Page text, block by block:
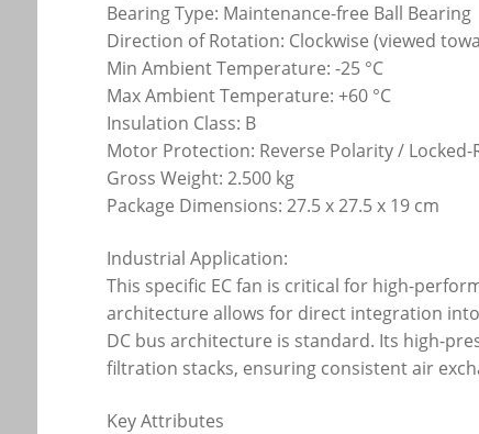
Bearing Type: Maintenance-free Ball Bearing
Direction of Rotation: Clockwise (viewed
Min Ambient Temperature: -25 °C
Max Ambient Temperature: +60 °C
Insulation Class: B
Motor Protection: Reverse Polarity / Locked-
Gross Weight: 2.500 kg
Package Dimensions: 27.5 x 27.5 x 19 cm
Industrial Application:
This specific EC fan is critical for high-
architecture allows for direct integration
DC bus architecture is standard. Its high-
filtration stacks, ensuring consistent air
Key Attributes